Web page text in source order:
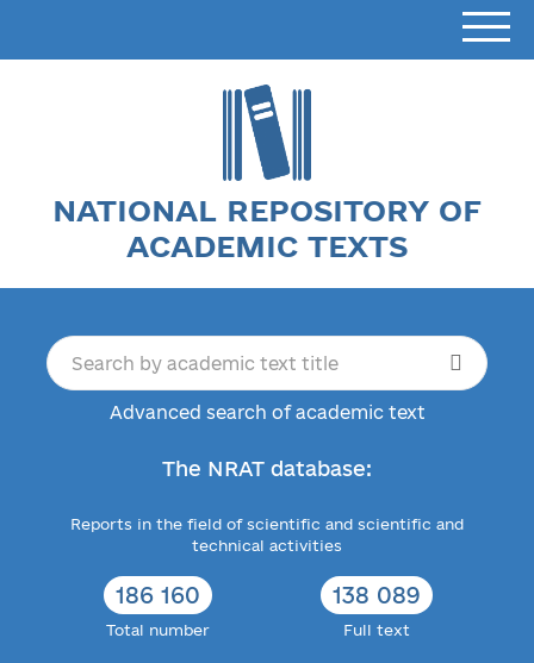
NATIONAL REPOSITORY OF
ACADEMIC TEXTS
Advanced search of academic text
The NRAT database:
Reports in the field of scientific and scientific and
technical activities
186 160
Total number
138 089
Full text